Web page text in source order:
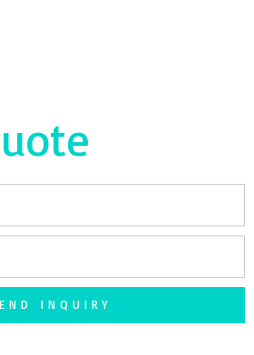
INQUIRY